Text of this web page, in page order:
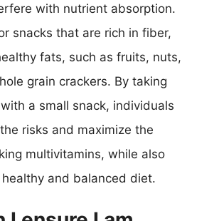
with nutrient absorption.
snacks that are rich in fiber,
fats, such as fruits, nuts,
grain crackers. By taking
a small snack, individuals
risks and maximize the
multivitamins, while also
and balanced diet.